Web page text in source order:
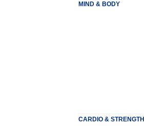
MIND & BODY
CARDIO & STRENGTH